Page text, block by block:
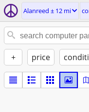
Alanreed ± 12 mi
+ price